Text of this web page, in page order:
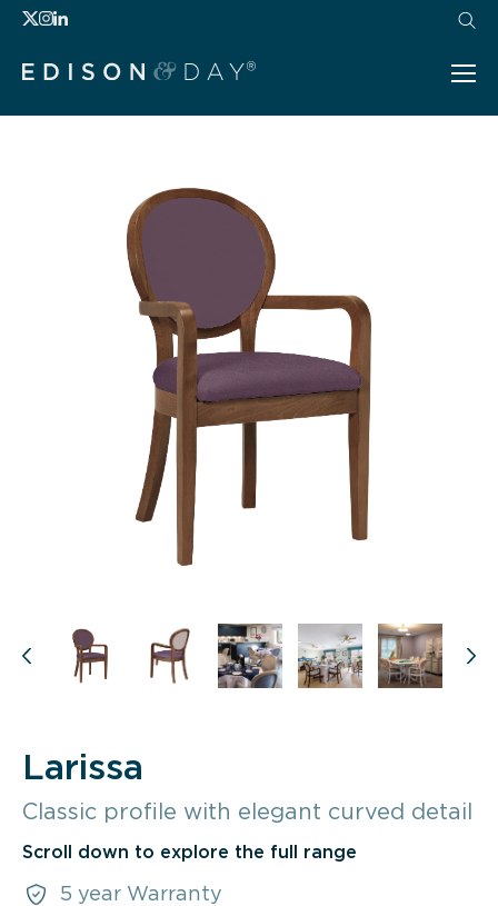
Larissa
Classic profile with elegant curved detail
Scroll down to explore the full range
5 year Warranty